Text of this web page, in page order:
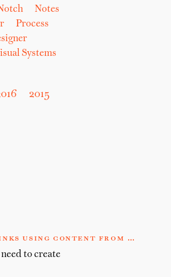
Notes
Process
Systems
2015
using content from …
to create